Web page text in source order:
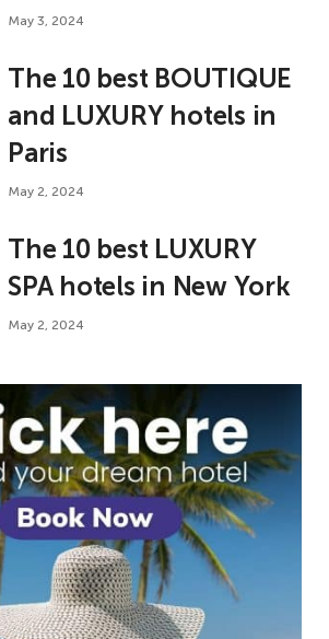
May 3, 2024
The 10 best BOUTIQUE
and LUXURY hotels in
Paris
May 2, 2024
The 10 best LUXURY
SPA hotels in New York
May 2, 2024